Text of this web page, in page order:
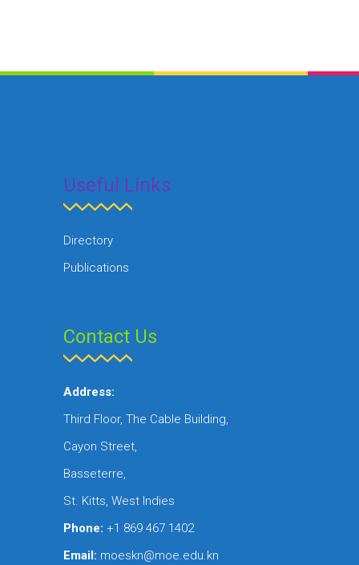
Useful Links
Directory
Publications
Contact Us
Address:
Third Floor, The Cable Building,
Cayon Street,
Basseterre,
St. Kitts, West Indies
Phone: +1 869 467 1402
Email: moeskn@moe.edu.kn